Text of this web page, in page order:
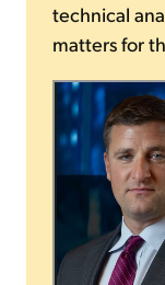
technical
matters for